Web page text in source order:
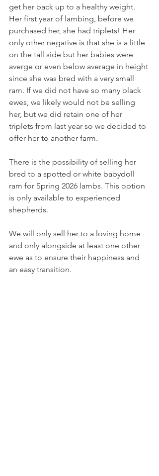
get her back up to a healthy weight.
Her first year of lambing, before we
purchased her, she had triplets! Her
only other negative is that she is a little
on the tall side but her babies were
averge or even below average in height
since she was bred with a very small
ram. If we did not have so many black
ewes, we likely would not be selling
her, but we did retain one of her
triplets from last year so we decided to
offer her to another farm.
There is the possibility of selling her
bred to a spotted or white babydoll
ram for Spring 2026 lambs. This option
is only available to experienced
shepherds.
We will only sell her to a loving home
and only alongside at least one other
ewe as to ensure their happiness and
an easy transition.